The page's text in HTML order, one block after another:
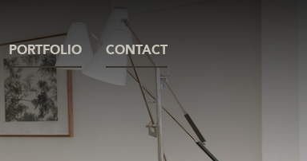
PORTFOLIO CONTACT